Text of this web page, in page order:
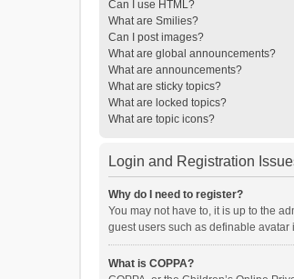
Can I use HTML?
What are Smilies?
Can I post images?
What are global announcements?
What are announcements?
What are sticky topics?
What are locked topics?
What are topic icons?
Login and Registration
Why do I need to register?
You may not have to, it is up to the
guest users such as definable
What is COPPA?